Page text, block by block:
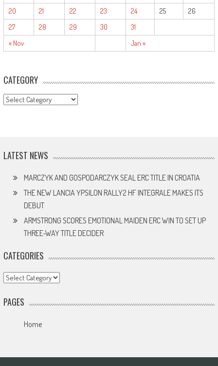
« Nov Jan »
20
21 22 23 24 25
26
27
28 29 30 31
CATEGORY
CATEGORY
LATEST NEWS
MARCZYK AND GOSPODARCZYK SEAL ERC TITLE IN CROATIA
THE NEW LANCIA YPSILON RALLY2 HF INTEGRALE MAKES ITS
DEBUT
ARMSTRONG SCORES EMOTIONAL MAIDEN ERC WIN TO SET UP
THREE-WAY TITLE DECIDER
CATEGORIES
Categories
PAGES
Home